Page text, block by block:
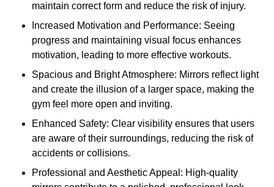
maintain correct form and reduce the risk of injury.
Increased Motivation and Performance: Seeing
progress and maintaining visual focus enhances
motivation, leading to more effective workouts.
Spacious and Bright Atmosphere: Mirrors reflect light
and create the illusion of a larger space, making the
gym feel more open and inviting.
Enhanced Safety: Clear visibility ensures that users
are aware of their surroundings, reducing the risk of
accidents or collisions.
Professional and Aesthetic Appeal: High-quality